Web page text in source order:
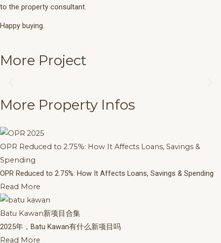
to the property consultant.
Happy buying.
More ProjectThe Crown
slide
More Property Infos
OPR Reduced to 2.75%: How It Affects Loans, Savings &
Spending
OPR Reduced to 2.75%: How It Affects Loans, Savings & Spending
Read More
Batu Kawan新项目合集
2025年，Batu Kawan有什么新项目吗
Read More